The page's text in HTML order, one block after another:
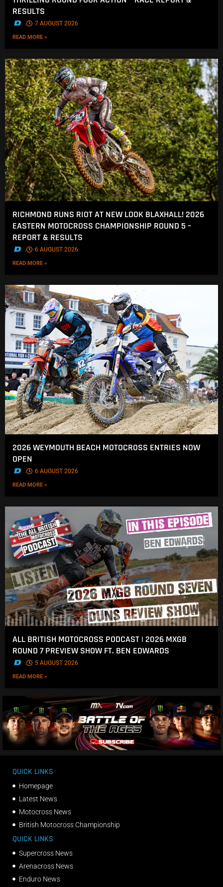
RESULTS
. 7 AUGUST 2026
READ MORE »
RICHMOND RUNS RIOT AT NEW LOOK BLAXHALL! 2026
EASTERN MOTOCROSS CHAMPIONSHIP ROUND 5 –
REPORT & RESULTS
. 6 AUGUST 2026
READ MORE »
2026 WEYMOUTH BEACH MOTOCROSS ENTRIES NOW
OPEN
. 6 AUGUST 2026
READ MORE »
ALL BRITISH MOTOCROSS PODCAST | 2026 MXGB
ROUND 7 PREVIEW SHOW FT. BEN EDWARDS
. 5 AUGUST 2026
READ MORE »
QUICK LINKS
Homepage
Latest News
Motocross News
British Motocross Championship
QUICK LINKS
Supercross News
Arenacross News
Enduro News